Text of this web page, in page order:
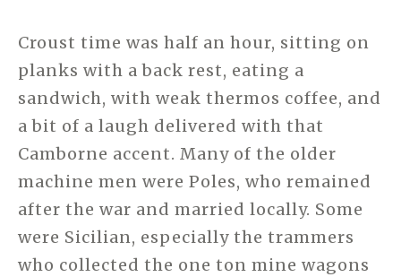
Croust time was half an hour, sitting on
planks with a back rest, eating a
sandwich, with weak thermos coffee, and
a bit of a laugh delivered with that
Camborne accent. Many of the older
machine men were Poles, who remained
after the war and married locally. Some
were Sicilian, especially the trammers
who collected the one ton mine wagons